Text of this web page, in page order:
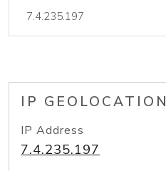
IP GEOLOCATION
IP Address
7.4.235.197